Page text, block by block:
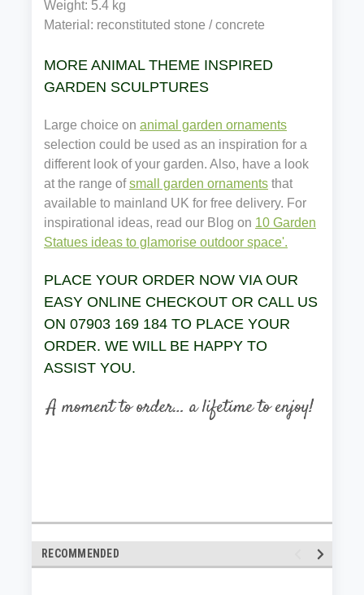
Weight: 5.4 kg
Material: reconstituted stone / concrete
MORE ANIMAL THEME INSPIRED
GARDEN SCULPTURES
Large choice on animal garden ornaments
selection could be used as an inspiration for a
different look of your garden. Also, have a look
at the range ofsmall garden ornaments that
available to mainland UK for free delivery. For
inspirational ideas, read our Blog on 10 Garden
Statues ideas to glamorise outdoor space'.
PLACE YOUR ORDER NOW VIA OUR
EASY ONLINE CHECKOUT OR CALL US
ON 07903 169 184 TO PLACE YOUR
ORDER. WE WILL BE HAPPY TO
ASSIST YOU.
RECOMMENDED